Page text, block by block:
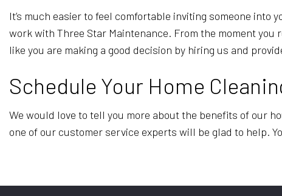
It’s much easier to feel comfortable inviting someone
work with Three Star Maintenance. From the moment
like you are making a good decision by hiring us and
Schedule Your Home
We would love to tell you more about the benefits of our
one of our customer service experts will be glad to help.